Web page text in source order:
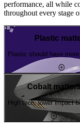
performance, all while
throughout every stage
Plastic
Plastic should have
Cobalt
High tech, lower impact